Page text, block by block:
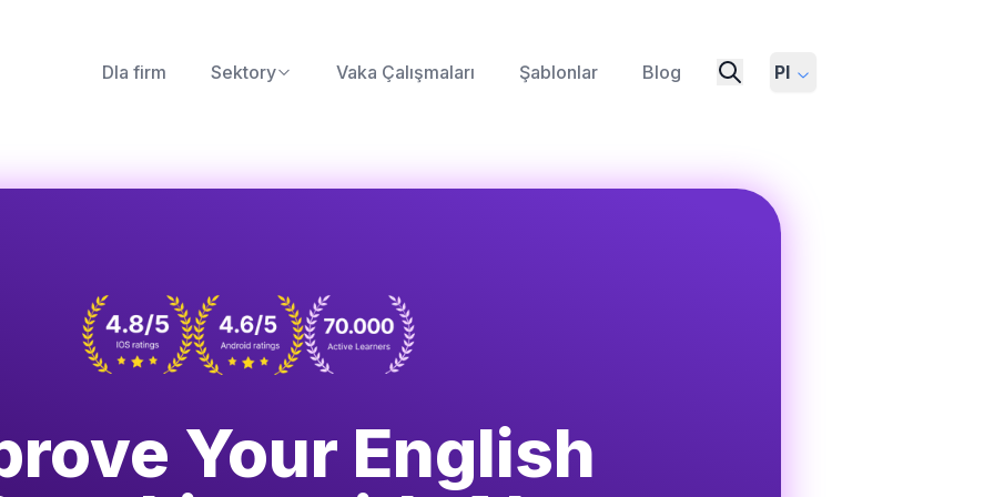
Dla firm Sektory Vaka Çalışmaları Şablonlar Blog Pl
Your English